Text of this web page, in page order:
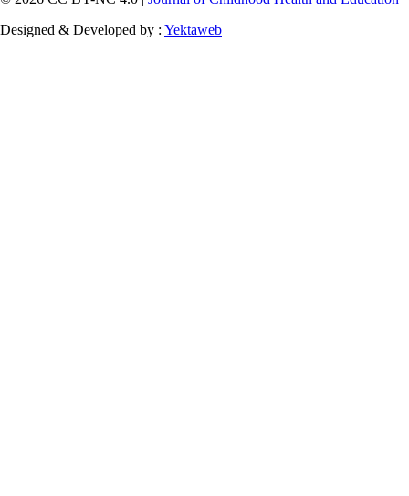
Designed & Developed by : Yektaweb